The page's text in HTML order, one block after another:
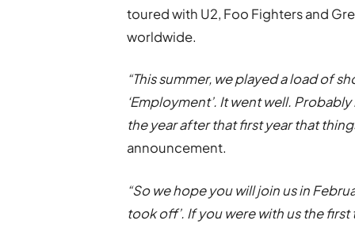
toured with U2, Foo Fighters and
worldwide.
“This summer, we played a load of
‘Employment’. It went well.
the year after that first year that
announcement.
“So we hope you will join us in
took off’. If you were with us the